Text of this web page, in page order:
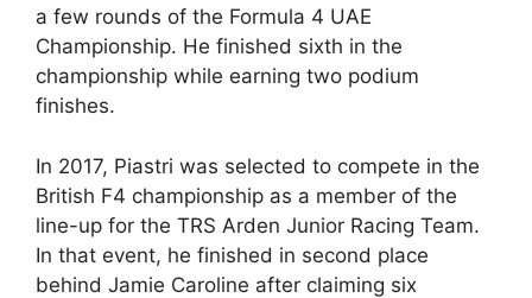
a few rounds of the Formula 4 UAE
Championship. He finished sixth in the
championship while earning two podium
finishes.
In 2017, Piastri was selected to compete in the
British F4 championship as a member of the
line-up for the TRS Arden Junior Racing Team.
In that event, he finished in second place
behind Jamie Caroline after claiming six